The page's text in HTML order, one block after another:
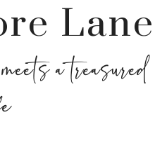
Lane
a treasured